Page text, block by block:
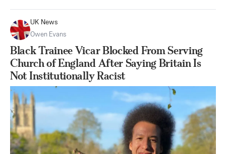
UK News
Owen Evans
Black Trainee Vicar Blocked From Serving
Church of England After Saying Britain Is
Not Institutionally Racist